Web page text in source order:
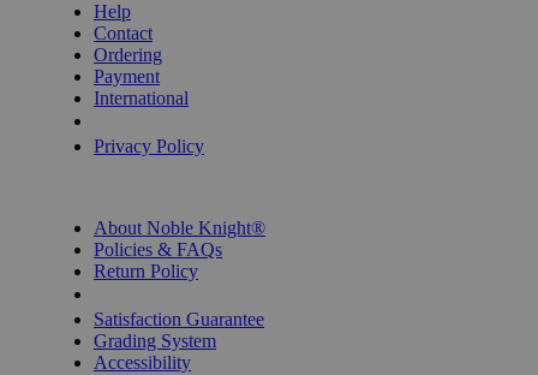
Help
Contact
Ordering
Payment
International
Privacy Policy
About Noble Knight®
Policies & FAQs
Return Policy
Satisfaction Guarantee
Grading System
Accessibility